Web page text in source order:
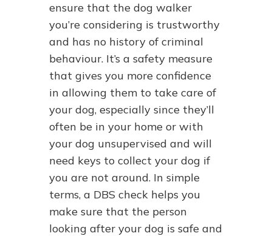
ensure that the dog walker
you’re considering is trustworthy
and has no history of criminal
behaviour. It’s a safety measure
that gives you more confidence
in allowing them to take care of
your dog, especially since they’ll
often be in your home or with
your dog unsupervised and will
need keys to collect your dog if
you are not around. In simple
terms, a DBS check helps you
make sure that the person
looking after your dog is safe and